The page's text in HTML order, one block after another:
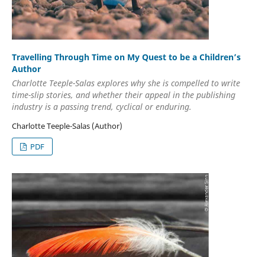
Travelling Through Time on My Quest to be a Children’s
Author
Charlotte Teeple-Salas explores why she is compelled to write
time-slip stories, and whether their appeal in the publishing
industry is a passing trend, cyclical or enduring.
Charlotte Teeple-Salas (Author)
PDF